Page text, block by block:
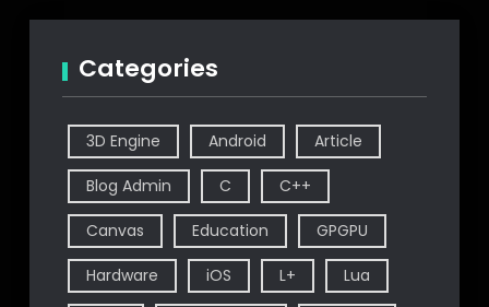
Categories
3D Engine Android Article
Blog Admin C C++
Canvas Education GPGPU
Hardware iOS L+ Lua